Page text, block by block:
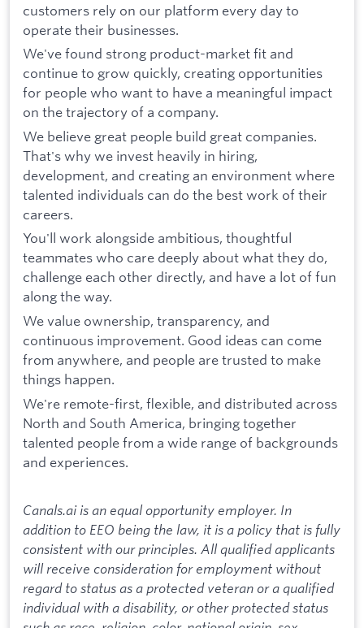
customers rely on our platform every day to
operate their businesses.
We've found strong product-market fit and
continue to grow quickly, creating opportunities
for people who want to have a meaningful impact
on the trajectory of a company.
We believe great people build great companies.
That's why we invest heavily in hiring,
development, and creating an environment where
talented individuals can do the best work of their
careers.
You'll work alongside ambitious, thoughtful
teammates who care deeply about what they do,
challenge each other directly, and have a lot of fun
along the way.
We value ownership, transparency, and
continuous improvement. Good ideas can come
from anywhere, and people are trusted to make
things happen.
We're remote-first, flexible, and distributed across
North and South America, bringing together
talented people from a wide range of backgrounds
and experiences.
Canals.ai is an equal opportunity employer. In
addition to EEO being the law, it is a policy that is fully
consistent with our principles. All qualified applicants
will receive consideration for employment without
regard to status as a protected veteran or a qualified
individual with a disability, or other protected status